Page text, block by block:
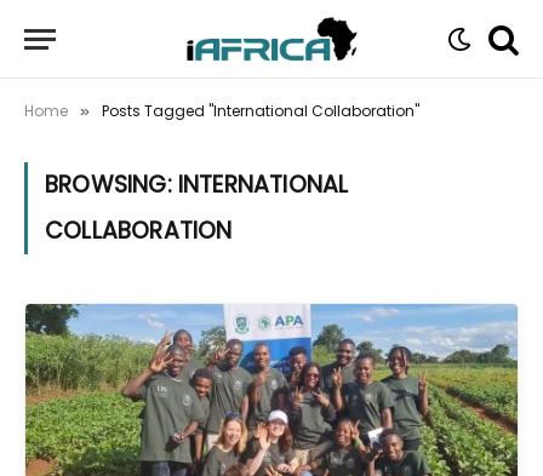
Home » Posts Tagged "International Collaboration"
BROWSING: INTERNATIONAL
COLLABORATION